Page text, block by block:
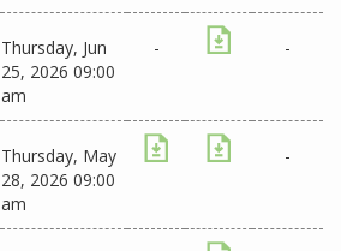
Thursday, Jun
25, 2026 09:00
am
- -
Thursday, May
28, 2026 09:00
am
-